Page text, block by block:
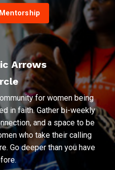
Arrows
for women being
in faith. Gather bi-weekly
and a space to be
who take their calling
Go deeper than you have